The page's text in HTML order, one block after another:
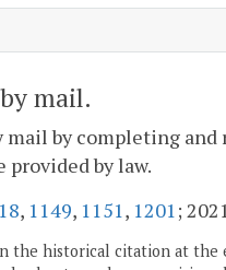
mail.
mail by completing
by law.
, 1149, 1151 , 1201 ;
the historical citation at